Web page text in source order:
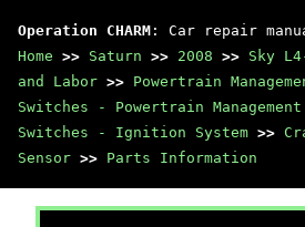
Operation CHARM : Car repair
Home >> Saturn >> 2008 >> Sky
and Labor >> Powertrain
Switches - Powertrain Management
Switches - Ignition System >>
Sensor >> Parts Information